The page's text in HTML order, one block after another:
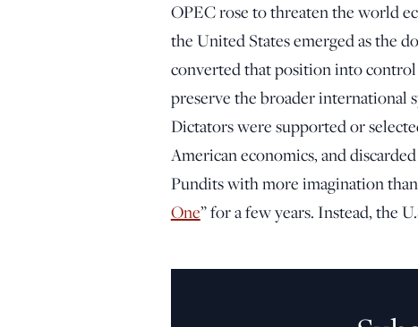
OPEC rose to threaten the world
the United States emerged as the
converted that position into
preserve the broader international
Dictators were supported or
American economics, and
Pundits with more imagination
One” for a few years. Instead, the